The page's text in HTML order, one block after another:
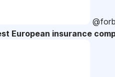
European insurance